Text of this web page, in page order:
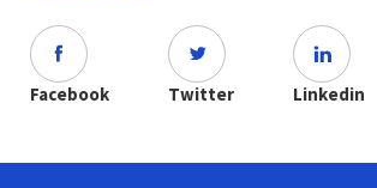
Facebook Twitter Linkedin